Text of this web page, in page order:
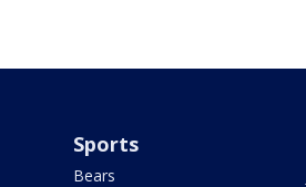
Sports
Bears